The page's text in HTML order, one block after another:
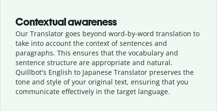
Contextual awareness
Our Translator goes beyond word-by-word translation to
take into account the context of sentences and
paragraphs. This ensures that the vocabulary and
sentence structure are appropriate and natural.
Quillbot's English to Japanese Translator preserves the
tone and style of your original text, ensuring that you
communicate effectively in the target language.